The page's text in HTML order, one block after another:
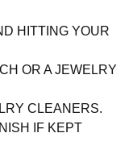
HITTING YOUR
OR A JEWELRY
CLEANERS.
IF KEPT